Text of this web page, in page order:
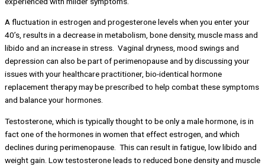
A fluctuation in estrogen and progesterone levels when you enter your
40’s, results in a decrease in metabolism, bone density, muscle mass and
libido and an increase in stress. Vaginal dryness, mood swings and
depression can also be part of perimenopause and by discussing your
issues with your healthcare practitioner, bio-identical hormone
replacement therapy may be prescribed to help combat these symptoms
and balance your hormones.
Testosterone, which is typically thought to be only a male hormone, is in
fact one of the hormones in women that effect estrogen, and which
declines during perimenopause. This can result in fatigue, low libido and
weight gain. Low testosterone leads to reduced bone density and muscle